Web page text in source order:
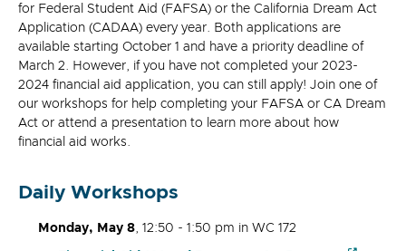
for Federal Student Aid (FAFSA) or the California Dream Act
Application (CADAA) every year. Both applications are
available starting October 1 and have a priority deadline of
March 2. However, if you have not completed your 2023-
2024 financial aid application, you can still apply! Join one of
our workshops for help completing your FAFSA or CA Dream
Act or attend a presentation to learn more about how
financial aid works.
Daily Workshops
Monday, May 8, 12:50 - 1:50 pm in WC 172